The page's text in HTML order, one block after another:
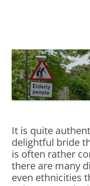
It is quite
delightful bride
is often rather
there are many
even ethnicities